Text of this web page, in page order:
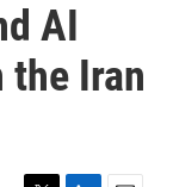
AI
the Iran